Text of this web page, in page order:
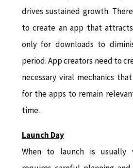
drives sustained growth.
to create an app that
only for downloads to
period. App creators need to
necessary viral mechanics
for the apps to remain
time.
Launch Day
When to launch is usually